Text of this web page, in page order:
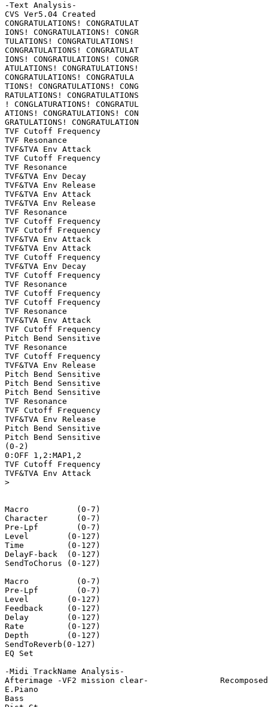
-Text Analysis-
CVS Ver5.04 Created
CONGRATULATIONS! CONGRATULAT
IONS! CONGRATULATIONS! CONGR
TULATIONS! CONGRATULATIONS!
CONGRATULATIONS! CONGRATULAT
IONS! CONGRATULATIONS! CONGR
ATULATIONS! CONGRATULATIONS!
CONGRATULATIONS! CONGRATULA
TIONS! CONGRATULATIONS! CONG
RATULATIONS! CONGRATULATIONS
! CONGLATURATIONS! CONGRATUL
ATIONS! CONGRATULATIONS! CON
GRATULATIONS! CONGRATULATION
TVF Cutoff Frequency
TVF Resonance
TVF&TVA Env Attack
TVF Cutoff Frequency
TVF Resonance
TVF&TVA Env Decay
TVF&TVA Env Release
TVF&TVA Env Attack
TVF&TVA Env Release
TVF Resonance
TVF Cutoff Frequency
TVF Cutoff Frequency
TVF&TVA Env Attack
TVF&TVA Env Attack
TVF Cutoff Frequency
TVF&TVA Env Decay
TVF Cutoff Frequency
TVF Resonance
TVF Cutoff Frequency
TVF Cutoff Frequency
TVF Resonance
TVF&TVA Env Attack
TVF Cutoff Frequency
Pitch Bend Sensitive
TVF Resonance
TVF Cutoff Frequency
TVF&TVA Env Release
Pitch Bend Sensitive
Pitch Bend Sensitive
Pitch Bend Sensitive
TVF Resonance
TVF Cutoff Frequency
TVF&TVA Env Release
Pitch Bend Sensitive
Pitch Bend Sensitive
(0-2)
0:OFF 1,2:MAP1,2
TVF Cutoff Frequency
TVF&TVA Env Attack
>
Macro          (0-7)
Character      (0-7)
Pre-Lpf        (0-7)
Level        (0-127)
Time         (0-127)
DelayF-back  (0-127)
SendToChorus (0-127)
Macro          (0-7)
Pre-Lpf        (0-7)
Level        (0-127)
Feedback     (0-127)
Delay        (0-127)
Rate         (0-127)
Depth        (0-127)
SendToReverb(0-127)
EQ Set
-Midi TrackName Analysis-
Afterimage -VF2 mission clear-               Recomposed
E.Piano
Bass